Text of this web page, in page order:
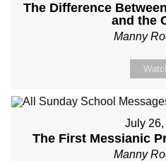
The Difference
and the
Manny
July
The First Messianic
Manny